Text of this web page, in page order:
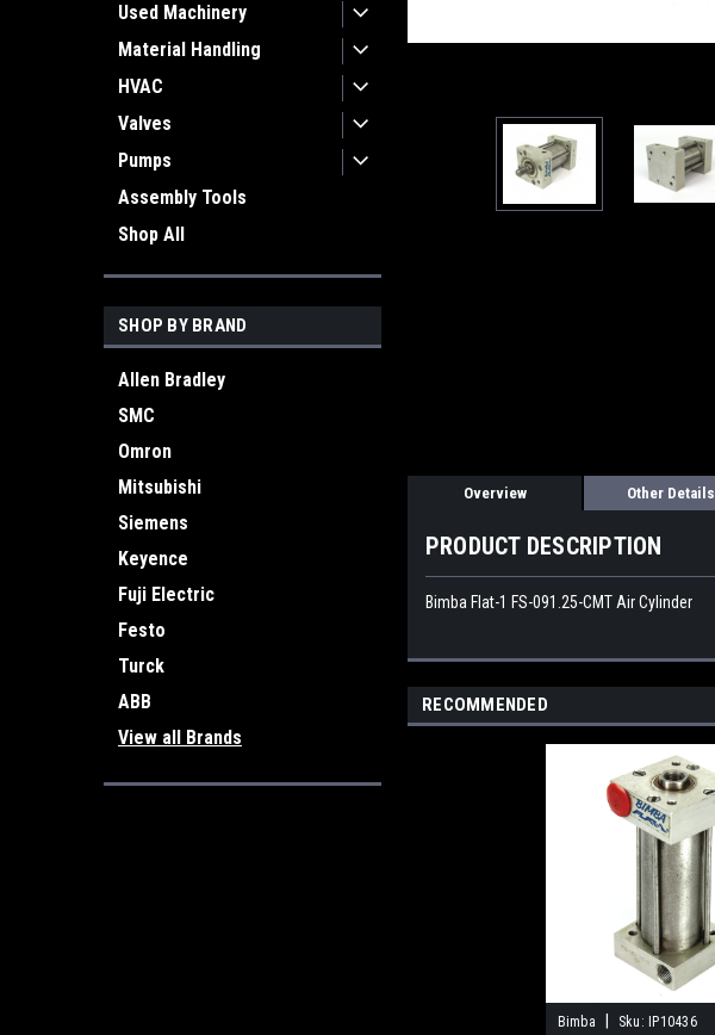
Used Machinery
Material Handling
HVAC
Valves
Pumps
Assembly Tools
Shop All
SHOP BY BRAND
Allen Bradley
SMC
Omron
Mitsubishi
Siemens
Keyence
Fuji Electric
Festo
Turck
ABB
View all Brands
Overview Other Details
PRODUCT DESCRIPTION
Bimba Flat-1 FS-091.25-CMT Air Cylinder
RECOMMENDED
Bimba Sku: IP10436